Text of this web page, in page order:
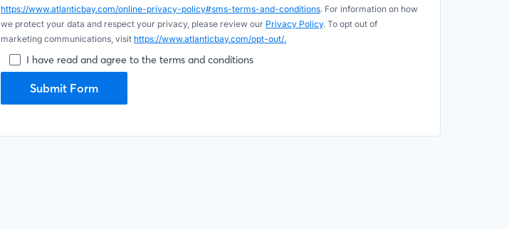
https://www.atlanticbay.com/online-privacy-policy#sms-terms-and-conditions. For information on how
we protect your data and respect your privacy, please review our Privacy Policy. To opt out of
marketing communications, visit https://www.atlanticbay.com/opt-out/.
I have read and agree to the terms and conditions
Submit Form